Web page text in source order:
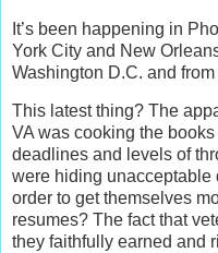
It’s been happening in
York City and New
Washington D.C. and
This latest thing? The
VA was cooking the
deadlines and levels of
were hiding unacceptable
order to get themselves
resumes? The fact that
they faithfully earned and